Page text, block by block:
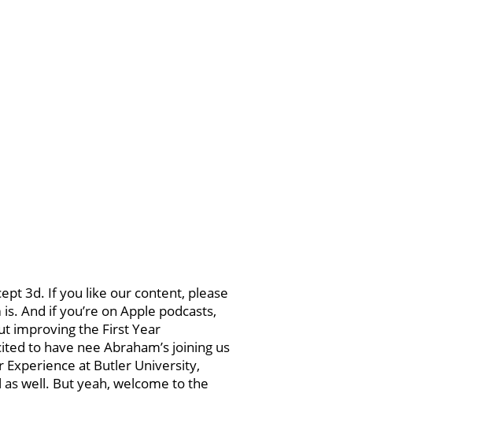
3d. If you like our content, please
And if you’re on Apple podcasts,
improving the First Year
to have nee Abraham’s joining us
Experience at Butler University,
well. But yeah, welcome to the